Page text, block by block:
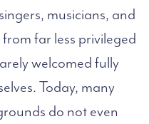
musicians, and
far less privileged
welcomed fully
Today, many
do not even